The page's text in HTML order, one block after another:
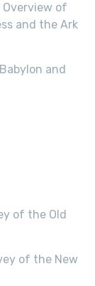
of
and the Ark
and
of the Old
of the New